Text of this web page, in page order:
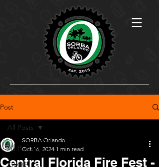
Post
All Posts
OMBP
All Posts
Central Florida Fire Fest -
SORBA Orlando
Oct 16, 2024 1 min read